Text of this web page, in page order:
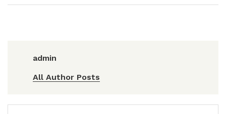
admin
All Author Posts